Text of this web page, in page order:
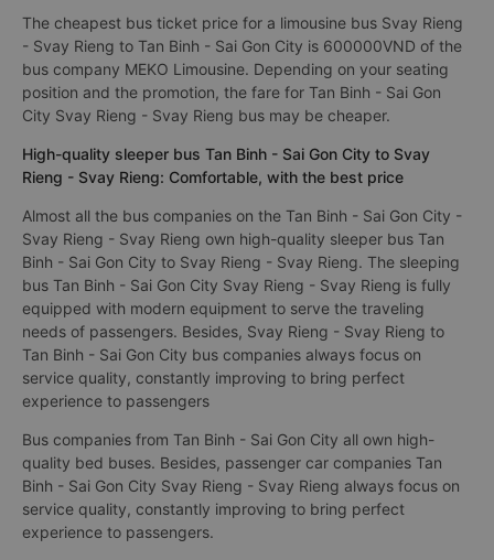
The cheapest bus ticket price for a limousine bus Svay Rieng
- Svay Rieng to Tan Binh - Sai Gon City is 600000VND of the
bus company MEKO Limousine. Depending on your seating
position and the promotion, the fare for Tan Binh - Sai Gon
City Svay Rieng - Svay Rieng bus may be cheaper.
High-quality sleeper bus Tan Binh - Sai Gon City to Svay
Rieng - Svay Rieng: Comfortable, with the best price
Almost all the bus companies on the Tan Binh - Sai Gon City -
Svay Rieng - Svay Rieng own high-quality sleeper bus Tan
Binh - Sai Gon City to Svay Rieng - Svay Rieng. The sleeping
bus Tan Binh - Sai Gon City Svay Rieng - Svay Rieng is fully
equipped with modern equipment to serve the traveling
needs of passengers. Besides, Svay Rieng - Svay Rieng to
Tan Binh - Sai Gon City bus companies always focus on
service quality, constantly improving to bring perfect
experience to passengers
Bus companies from Tan Binh - Sai Gon City all own high-
quality bed buses. Besides, passenger car companies Tan
Binh - Sai Gon City Svay Rieng - Svay Rieng always focus on
service quality, constantly improving to bring perfect
experience to passengers.